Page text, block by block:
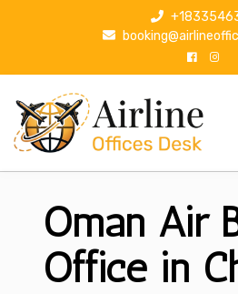
p
Oman Air
Office in